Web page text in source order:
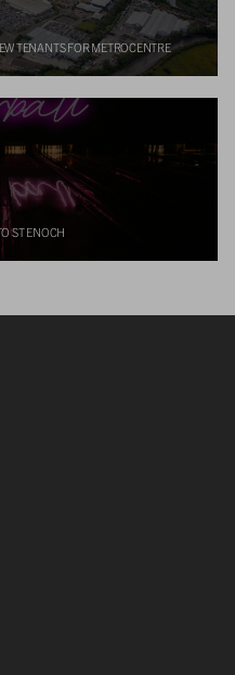
TENANTS FOR METROCENTRE
ST ENOCH